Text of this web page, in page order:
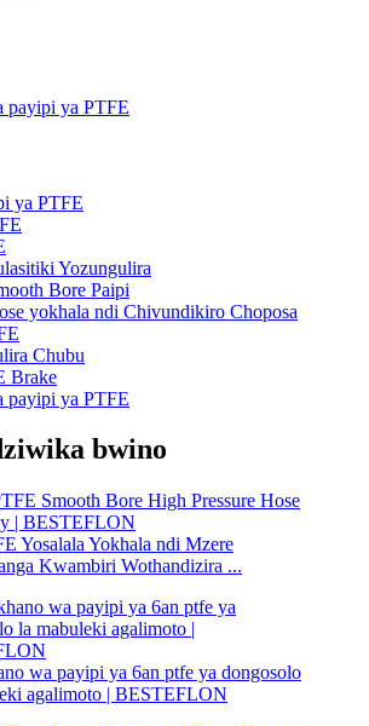
payipi ya PTFE
ya PTFE
Yozungulira
Bore Paipi
yokhala ndi Chivundikiro Choposa
Chubu
Brake
payipi ya PTFE
bwino
Yosalala Yokhala ndi Mzere
Kwambiri Wothandizira ...
wa payipi ya 6an ptfe ya dongosolo
agalimoto | BESTEFLON